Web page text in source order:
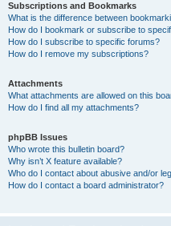
Subscriptions and Bookmarks
What is the difference between
How do I bookmark or subscribe to
How do I subscribe to specific forums?
How do I remove my subscriptions?
Attachments
What attachments are allowed on this
How do I find all my attachments?
phpBB Issues
Who wrote this bulletin board?
Why isn’t X feature available?
Who do I contact about abusive and/or
How do I contact a board administrator?